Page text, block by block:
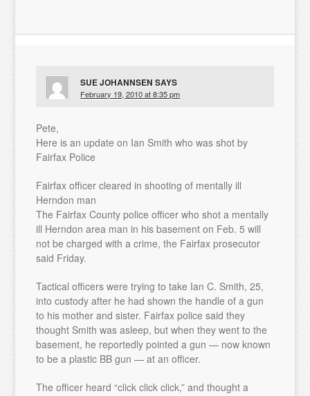
SUE JOHANNSEN SAYS
February 19, 2010 at 8:35 pm
Pete,
Here is an update on Ian Smith who was shot by
Fairfax Police
Fairfax officer cleared in shooting of mentally ill
Herndon man
The Fairfax County police officer who shot a mentally
ill Herndon area man in his basement on Feb. 5 will
not be charged with a crime, the Fairfax prosecutor
said Friday.
Tactical officers were trying to take Ian C. Smith, 25,
into custody after he had shown the handle of a gun
to his mother and sister. Fairfax police said they
thought Smith was asleep, but when they went to the
basement, he reportedly pointed a gun — now known
to be a plastic BB gun — at an officer.
The officer heard “click click click,” and thought a